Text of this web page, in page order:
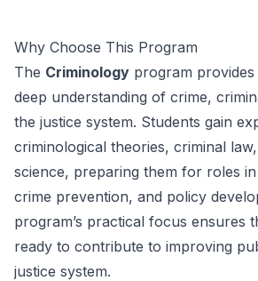
Why Choose This Program
The Criminology program
deep understanding of crime,
the justice system. Students gain
criminological theories, criminal
science, preparing them for roles
crime prevention, and policy
program’s practical focus ensures
ready to contribute to improving
justice system.